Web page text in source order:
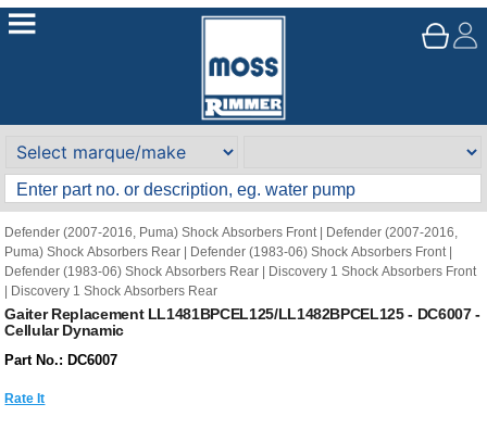
Defender (2007-2016, Puma) Shock Absorbers Front|
Defender (2007-2016,
Puma) Shock Absorbers Rear
Defender (1983-06) Shock Absorbers Front|
Defender (1983-06) Shock Absorbers Rear
Discovery 1 Shock Absorbers Front
Discovery 1 Shock Absorbers Rear
Gaiter Replacement LL1481BPCEL125/LL1482BPCEL125 - DC6007 -
Cellular Dynamic
Part No.: DC6007
Rate It